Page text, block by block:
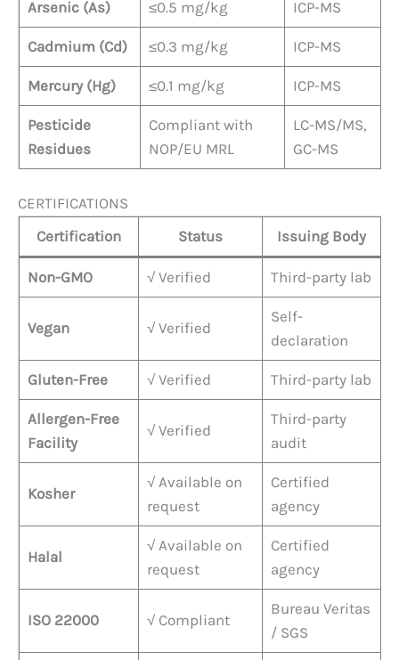
Arsenic (As) ≤0.5 mg/kg ICP-MS
Cadmium (Cd) ≤0.3 mg/kg ICP-MS
Mercury (Hg) ≤0.1 mg/kg ICP-MS
Pesticide
Residues
Compliant with
NOP/EU MRL
LC-MS/MS,
GC-MS
CERTIFICATIONS
Certification
Status Issuing Body
Non-GMO √ Verified Third-party lab
Vegan √ Verified
Self-
declaration
Gluten-Free √ Verified Third-party lab
Allergen-Free
Facility
√ Verified
Third-party
audit
Kosher
√ Available on
request
Certified
agency
Halal
√ Available on
request
Certified
agency
ISO 22000 √ Compliant
Bureau Veritas
/ SGS